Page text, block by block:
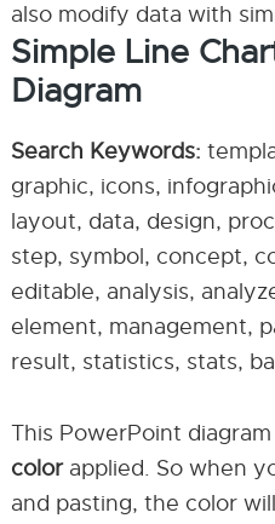
also modify data with
Simple Line
Diagram
Search Keywords:
graphic, icons,
layout, data, design,
step, symbol, concept,
editable, analysis,
element, management,
result, statistics, stats,
This PowerPoint
colorapplied. So when
and pasting, the color